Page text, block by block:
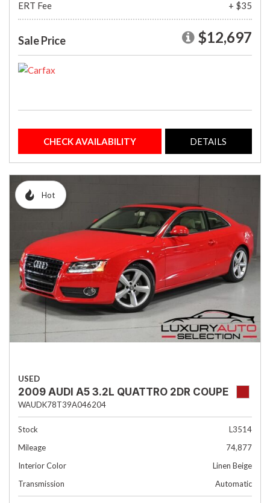
ERT Fee + $35
Sale Price $12,697
CHECK AVAILABILITY DETAILS
Hot
USED
2009 AUDI A5 3.2L QUATTRO 2DR COUPE
WAUDK78T39A046204
Stock
L3514
Mileage
74,877
Interior Color
Linen Beige
Transmission
Automatic